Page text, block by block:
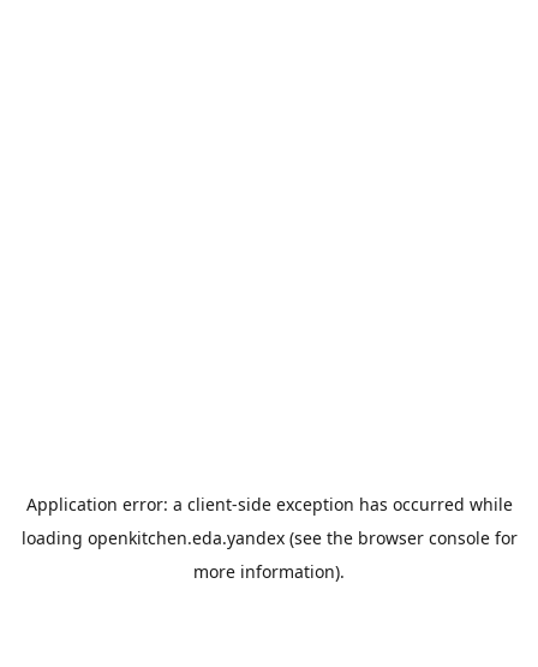
Application error: a client-side exception has occurred while
loading openkitchen.eda.yandex(see the browser consolefor
more information).